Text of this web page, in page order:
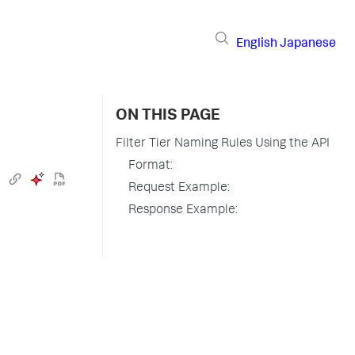
English Japanese
ON THIS PAGE
Filter Tier Naming Rules Using the API
Format:
Request Example:
Response Example: